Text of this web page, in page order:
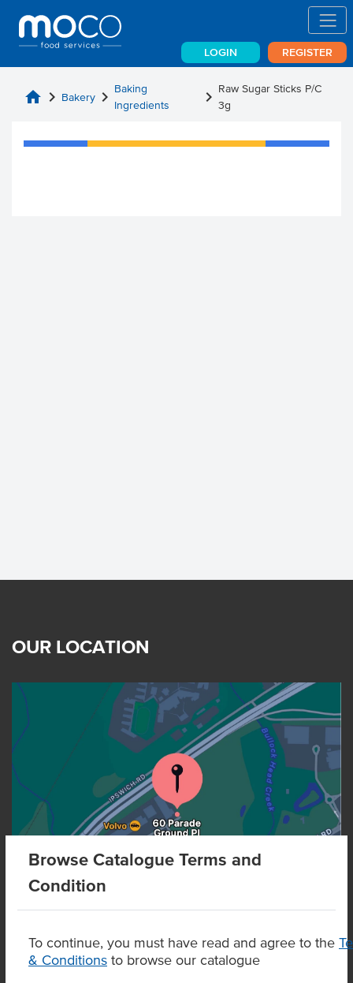
LOGIN REGISTER
Browse Catalogue Terms and
Condition
To continue, you must have read and agree to the
& Conditions to browse our catalogue
home chevron_right Bakery chevron_right Baking
Ingredients
chevron_right Raw Sugar Sticks P/C
3g
OUR LOCATION